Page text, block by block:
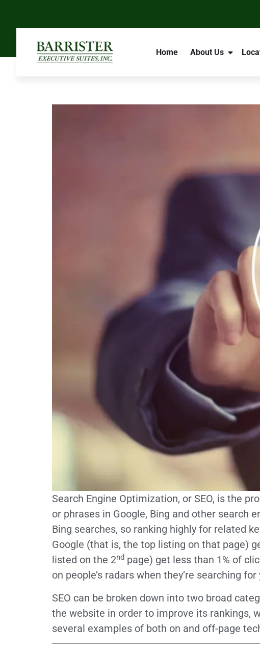
Home About Us
Search Engine Optimization, or SEO, is the
or phrases in Google, Bing and other search
Bing searches, so ranking highly for related
Google (that is, the top listing on that page)
listed on the 2nd page) get less than 1% of
on people’s radars when they’re searching
SEO can be broken down into two broad
the website in order to improve its rankings,
several examples of both on and off-page